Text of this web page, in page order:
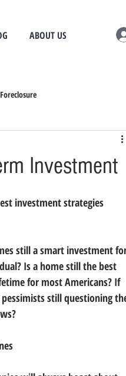
ABOUT US
Foreclosure
Investment
investment strategies
still a smart investment
Is a home still the best
for most Americans? If
still questioning